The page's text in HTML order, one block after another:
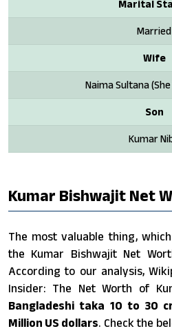
Marital
Married
Wife
Naima Sultana
Son
Kumar
Kumar Bishwajit Net
The most valuable thing,
the Kumar Bishwajit Net
According to our analysis,
Insider: The Net Worth of
Bangladeshi taka 10 to 30
Million US dollars. Check the